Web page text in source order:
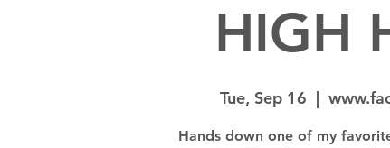
HIGH
Tue, Sep 16
  |
Hands down one of my